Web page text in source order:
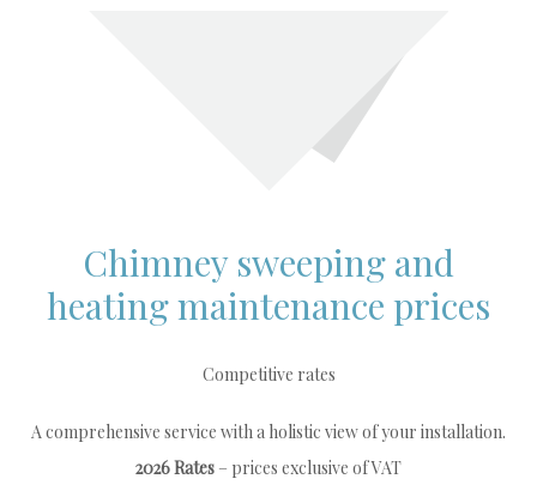
Chimney sweeping and
heating maintenance prices
Competitive rates
A comprehensive service with a holistic view of your installation.
2026 Rates – prices exclusive of VAT